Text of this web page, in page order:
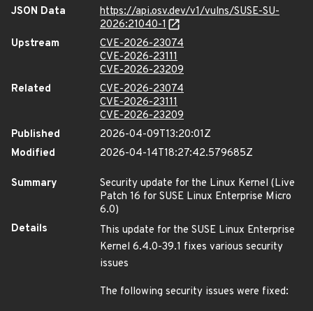
JSON Data
https://api.osv.dev/v1/vulns/SUSE-SU-
2026:21040-1
Upstream
CVE-2026-23074
CVE-2026-23111
CVE-2026-23209
Related
CVE-2026-23074
CVE-2026-23111
CVE-2026-23209
Published
2026-04-09T13:20:01Z
Modified
2026-04-14T18:27:42.579685Z
Summary
Security update for the Linux Kernel (Live
Patch 16 for SUSE Linux Enterprise Micro
6.0)
Details
This update for the SUSE Linux Enterprise
Kernel 6.4.0-39.1 fixes various security
issues
The following security issues were fixed: